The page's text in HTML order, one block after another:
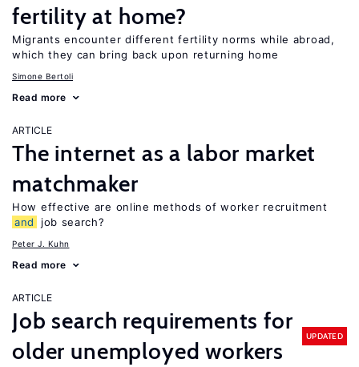
fertility at home?
Migrants encounter different fertility norms while abroad,
which they can bring back upon returning home
Simone Bertoli
Read more
ARTICLE
The internet as a labor market
matchmaker
How effective are online methods of worker recruitment
and
job search?
Peter J. Kuhn
Read more
ARTICLE
Job search requirements for
older unemployed workers
UPDATED